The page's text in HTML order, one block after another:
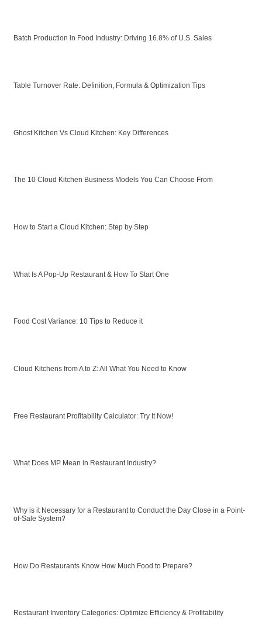
Batch Production in Food Industry: Driving 16.8% of U.S. Sales
Table Turnover Rate: Definition, Formula & Optimization Tips
Ghost Kitchen Vs Cloud Kitchen: Key Differences
The 10 Cloud Kitchen Business Models You Can Choose From
How to Start a Cloud Kitchen: Step by Step
What Is A Pop-Up Restaurant & How To Start One
Food Cost Variance: 10 Tips to Reduce it
Cloud Kitchens from A to Z: All What You Need to Know
Free Restaurant Profitability Calculator: Try It Now!
What Does MP Mean in Restaurant Industry?
Why is it Necessary for a Restaurant to Conduct the Day Close in a Point-
of-Sale System?
How Do Restaurants Know How Much Food to Prepare?
Restaurant Inventory Categories: Optimize Efficiency & Profitability